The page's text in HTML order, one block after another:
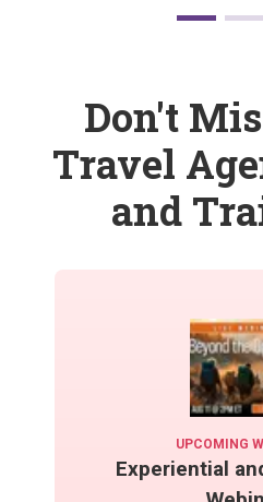
Don't
Travel
and
UPCOMING
Experiential